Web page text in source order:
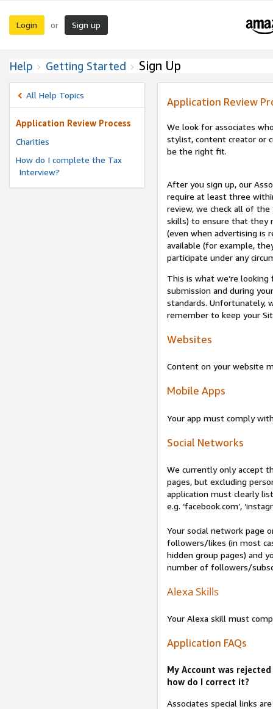
Login or Sign up
Help Getting Started Sign Up
All Help Topics
Application Review Process
Charities
How do I complete the Tax
Interview?
Application Review
We look for associates
stylist, content creator or
be the right fit.
After you sign up, our
require at least three
review, we check all of the
skills) to ensure that they
(even when advertising is
available (for example,
participate under any
This is what we’re
submission and during
standards. Unfortunately,
remember to keep your
Websites
Content on your website
Mobile Apps
Your app must comply
Social Networks
We currently only accept
pages, but excluding
application must clearly list
e.g. ‘facebook.com’,
Your social network page
followers/likes (in most
hidden group pages) and
number of followers/
Alexa Skills
Your Alexa skill must
Application FAQs
My Account was
how do I correct it?
Associates special links